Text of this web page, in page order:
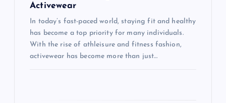
Activewear
In today’s fast-paced world, staying fit and healthy
has become a top priority for many individuals.
With the rise of athleisure and fitness fashion,
activewear has become more than just…